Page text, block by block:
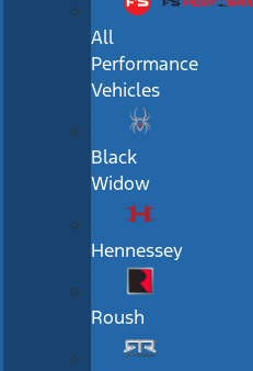
All
Performance
Vehicles
Black
Widow
Hennessey
Roush